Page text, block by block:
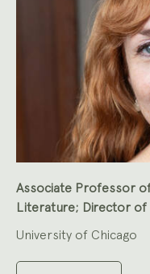
Associate Professor
Literature; Director of
University of Chicago